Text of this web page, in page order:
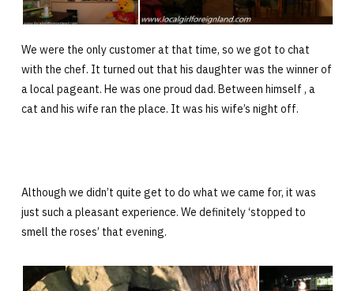
We were the only customer at that time, so we got to chat
with the chef. It turned out that his daughter was the winner of
a local pageant. He was one proud dad. Between himself , a
cat and his wife ran the place. It was his wife’s night off.
Although we didn’t quite get to do what we came for, it was
just such a pleasant experience. We definitely ‘stopped to
smell the roses’ that evening.